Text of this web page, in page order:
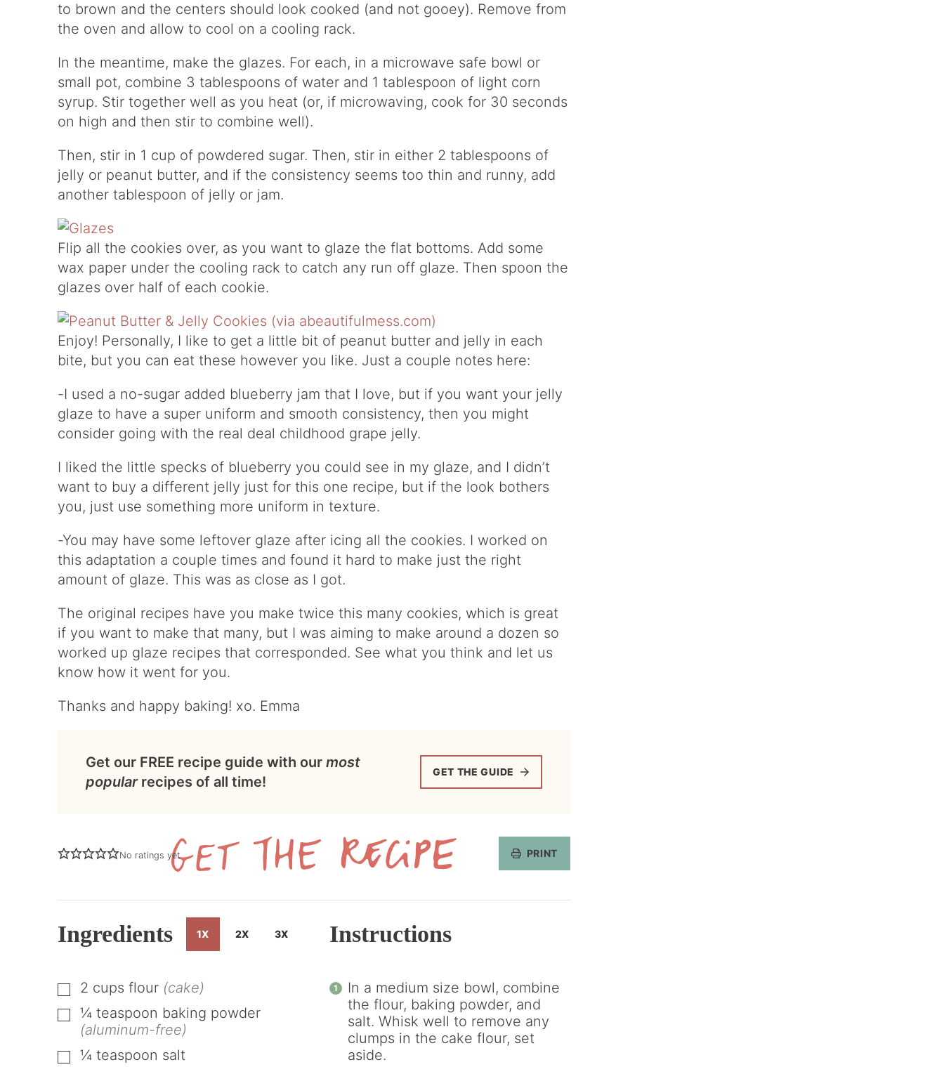
to brown and the centers should look cooked (and not gooey). Remove from
the oven and allow to cool on a cooling rack.
In the meantime, make the glazes. For each, in a microwave safe bowl or
small pot, combine 3 tablespoons of water and 1 tablespoon of light corn
syrup. Stir together well as you heat (or, if microwaving, cook for 30 seconds
on high and then stir to combine well).
Then, stir in 1 cup of powdered sugar. Then, stir in either 2 tablespoons of
jelly or peanut butter, and if the consistency seems too thin and runny, add
another tablespoon of jelly or jam.
Flip all the cookies over, as you want to glaze the flat bottoms. Add some
wax paper under the cooling rack to catch any run off glaze. Then spoon the
glazes over half of each cookie.
Enjoy! Personally, I like to get a little bit of peanut butter and jelly in each
bite, but you can eat these however you like. Just a couple notes here:
-I used a no-sugar added blueberry jam that I love, but if you want your jelly
glaze to have a super uniform and smooth consistency, then you might
consider going with the real deal childhood grape jelly.
I liked the little specks of blueberry you could see in my glaze, and I didn’t
want to buy a different jelly just for this one recipe, but if the look bothers
you, just use something more uniform in texture.
-You may have some leftover glaze after icing all the cookies. I worked on
this adaptation a couple times and found it hard to make just the right
amount of glaze. This was as close as I got.
The original recipes have you make twice this many cookies, which is great
if you want to make that many, but I was aiming to make around a dozen so
worked up glaze recipes that corresponded. See what you think and let us
know how it went for you.
Thanks and happy baking! xo. Emma
Get our FREE recipe guide with our most
popularrecipes of all time!
GET THE GUIDE
No ratings yet PRINT
the
Recipe
Ingredients 1X 2X 3X
▢
2 cups flour (cake)
▢
¼ teaspoon baking powder
(aluminum-free)
▢
¼ teaspoon salt
Instructions
In a medium size bowl, combine
the flour, baking powder, and
salt. Whisk well to remove any
clumps in the cake flour, set
aside.